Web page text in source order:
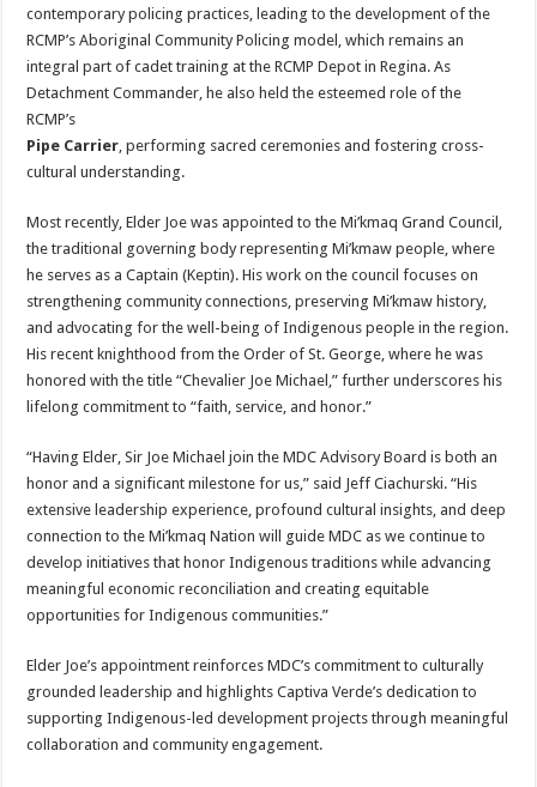
contemporary policing practices, leading to the development of the
RCMP’s Aboriginal Community Policing model, which remains an
integral part of cadet training at the RCMP Depot in Regina. As
Detachment Commander, he also held the esteemed role of the
RCMP’s
Pipe Carrier, performing sacred ceremonies and fostering cross-
cultural understanding.
Most recently, Elder Joe was appointed to the Mi’kmaq Grand Council,
the traditional governing body representing Mi’kmaw people, where
he serves as a Captain (Keptin). His work on the council focuses on
strengthening community connections, preserving Mi’kmaw history,
and advocating for the well-being of Indigenous people in the region.
His recent knighthood from the Order of St. George, where he was
honored with the title “Chevalier Joe Michael,” further underscores his
lifelong commitment to “faith, service, and honor.”
“Having Elder, Sir Joe Michael join the MDC Advisory Board is both an
honor and a significant milestone for us,” said Jeff Ciachurski. “His
extensive leadership experience, profound cultural insights, and deep
connection to the Mi’kmaq Nation will guide MDC as we continue to
develop initiatives that honor Indigenous traditions while advancing
meaningful economic reconciliation and creating equitable
opportunities for Indigenous communities.”
Elder Joe’s appointment reinforces MDC’s commitment to culturally
grounded leadership and highlights Captiva Verde’s dedication to
supporting Indigenous-led development projects through meaningful
collaboration and community engagement.